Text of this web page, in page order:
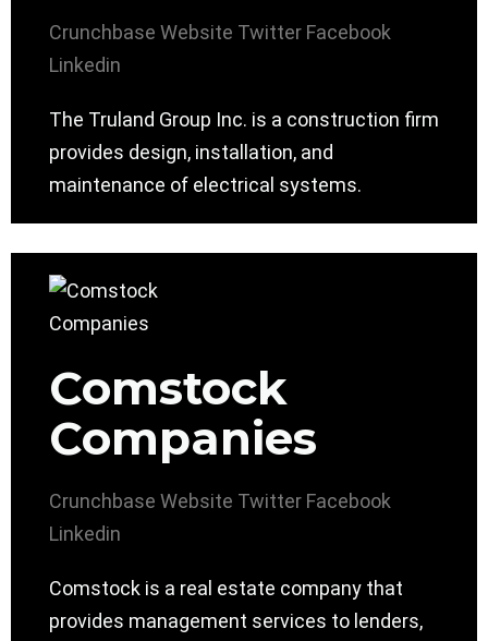
Crunchbase Website Twitter Facebook
Linkedin
The Truland Group Inc. is a construction firm
provides design, installation, and
maintenance of electrical systems.
Comstock
Companies
Crunchbase Website Twitter Facebook
Linkedin
Comstock is a real estate company that
provides management services to lenders,